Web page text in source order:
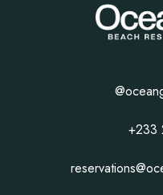
+233